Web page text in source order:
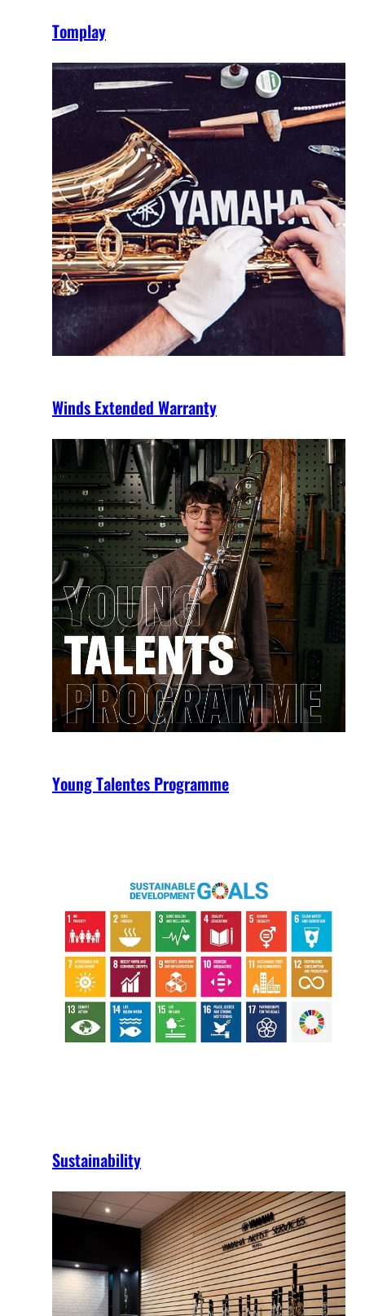
Tomplay
Winds Extended Warranty
Young Talentes Programme
Sustainability